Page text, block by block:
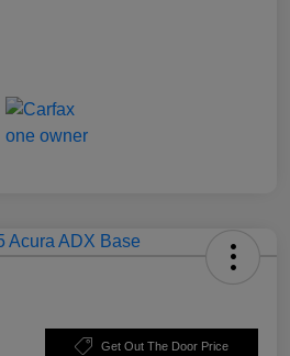
Get Out The Door Price